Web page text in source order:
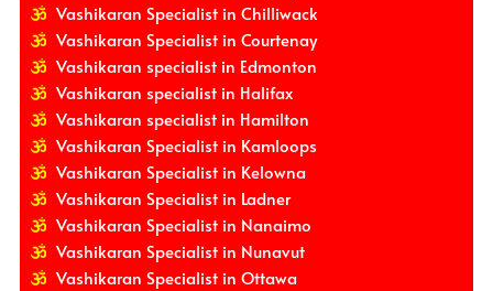
Vashikaran Specialist in Chilliwack
Vashikaran Specialist in Courtenay
Vashikaran specialist in Edmonton
Vashikaran specialist in Halifax
Vashikaran specialist in Hamilton
Vashikaran Specialist in Kamloops
Vashikaran Specialist in Kelowna
Vashikaran Specialist in Ladner
Vashikaran Specialist in Nanaimo
Vashikaran Specialist in Nunavut
Vashikaran Specialist in Ottawa